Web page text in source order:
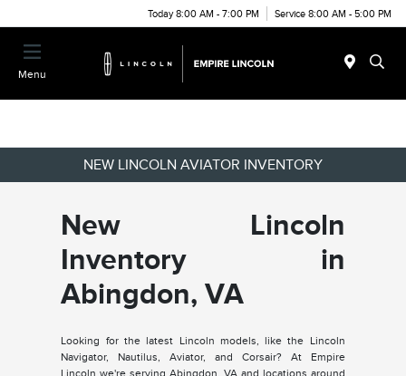
Today 8:00 AM - 7:00 PM Service 8:00 AM - 5:00 PM
Menu
NEW LINCOLN AVIATOR INVENTORY
New Lincoln
Inventory in
Abingdon, VA
Looking for the latest Lincoln models, like the Lincoln
Navigator, Nautilus, Aviator, and Corsair? At Empire
Lincoln we're serving Abingdon, VA and locations around